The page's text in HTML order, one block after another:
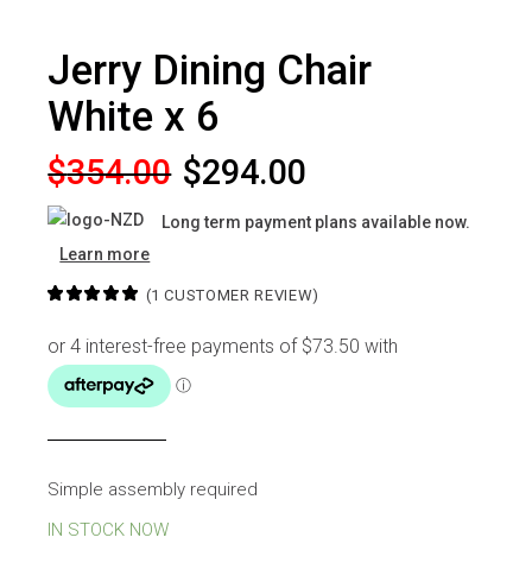
Jerry Dining Chair
White x 6
$354.00
Original
price
was:
$354.00.
$294.00
Current
price
is:
$294.00.
Long term payment plans available now.
Learn more
(1 CUSTOMER REVIEW)
Simple assembly required
IN STOCK NOW